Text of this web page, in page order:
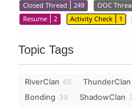
Closed Thread
249 OOC
Resume
2 Activity Check 1
Topic Tags
RiverClan 65 ThunderClan
Bonding 39 ShadowClan